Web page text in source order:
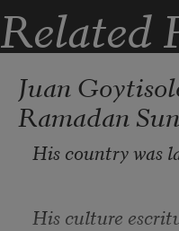
Related
Juan
Ramadan
His country was
His culture